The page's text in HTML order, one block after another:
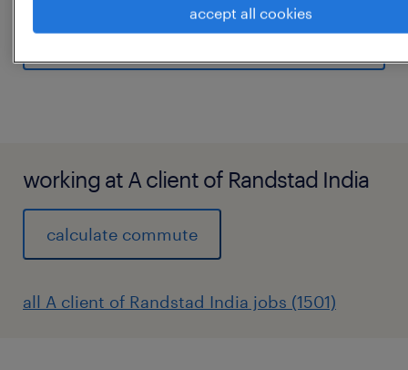
Eligibility:ITI Pass (Any Trade)Fresher
candidates Job Role:
Assembly: Assembling products or
to ensure finished products meet quality
standards and specifications.
assembly process, following safety
working at A client of Randstad India
calculate commute
all A client of Randstad India jobs (1501)
accept all cookies